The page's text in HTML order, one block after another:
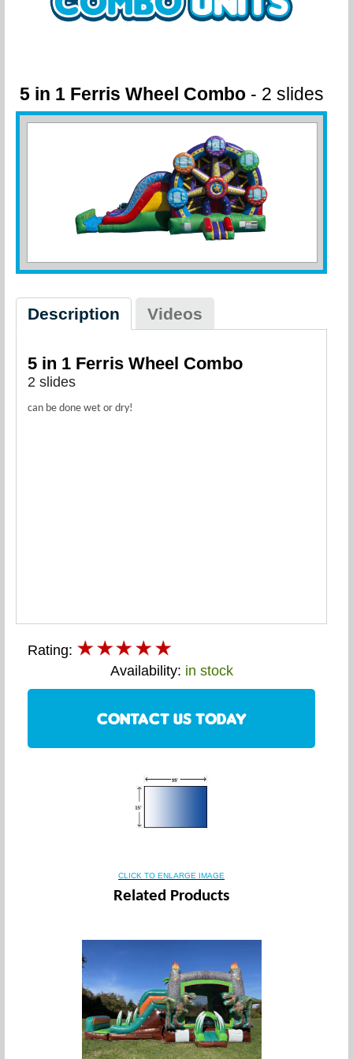
5 in 1 Ferris Wheel Combo- 2 slides
Description Videos
5 in 1 Ferris Wheel Combo
2 slides
can be done wet or dry!
Rating:
Availability: in stock
CONTACT US TODAY
CLICK TO ENLARGE IMAGE
Related Products